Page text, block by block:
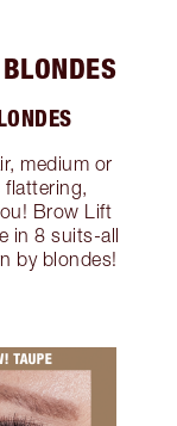
medium or
flattering,
Brow Lift
in 8 suits-all
by blondes!